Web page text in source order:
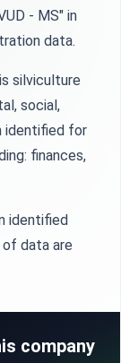
- MS" in
data.
silviculture
social,
identified for
finances,
identified
data are
company